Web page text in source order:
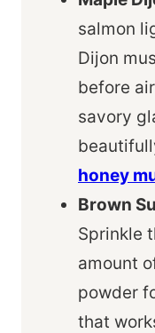
salmon
Dijon
before
savory
honey
Brown
Sprinkle
amount
powder
that